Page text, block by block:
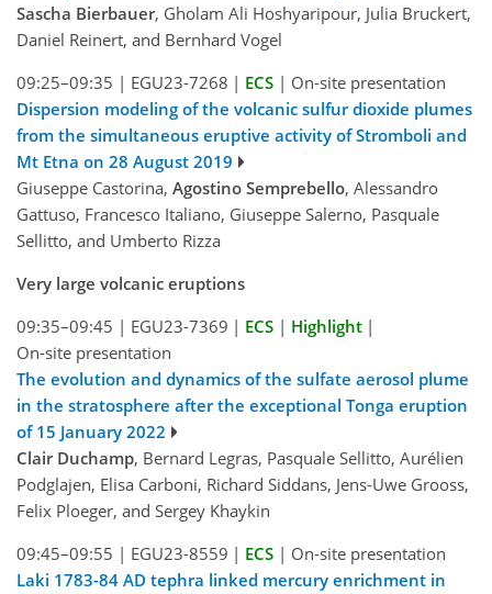
Sascha Bierbauer, Gholam Ali Hoshyaripour, Julia Bruckert,
Daniel Reinert, and Bernhard Vogel
09:25–09:35 | EGU23-7268 | ECS | On-site presentation
Dispersion modeling of the volcanic sulfur dioxide plumes
from the simultaneous eruptive activity of Stromboli and
Mt Etna on 28 August 2019
Giuseppe Castorina, Agostino Semprebello, Alessandro
Gattuso, Francesco Italiano, Giuseppe Salerno, Pasquale
Sellitto, and Umberto Rizza
Very large volcanic eruptions
09:35–09:45 | EGU23-7369 | ECS | Highlight |
On-site presentation
The evolution and dynamics of the sulfate aerosol plume
in the stratosphere after the exceptional Tonga eruption
of 15 January 2022
Clair Duchamp, Bernard Legras, Pasquale Sellitto, Aurélien
Podglajen, Elisa Carboni, Richard Siddans, Jens-Uwe Grooss,
Felix Ploeger, and Sergey Khaykin
09:45–09:55 | EGU23-8559 | ECS | On-site presentation
Laki 1783-84 AD tephra linked mercury enrichment in